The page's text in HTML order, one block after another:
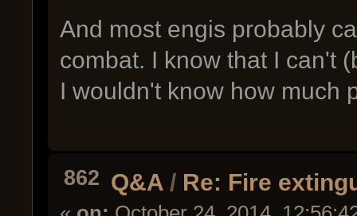
And most engis probably
combat. I know that I can't
I wouldn't know how much
862 Q&A / Re: Fire